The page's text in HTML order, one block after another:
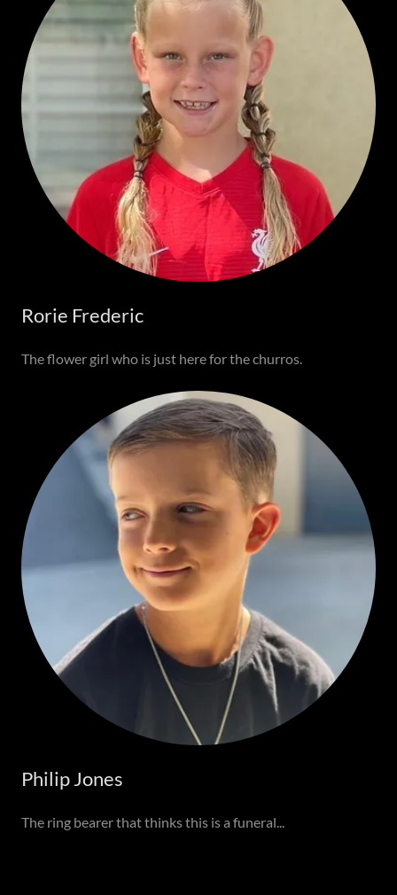
Rorie Frederic
The flower girl who is just here for the churros.
Philip Jones
The ring bearer that thinks this is a funeral...